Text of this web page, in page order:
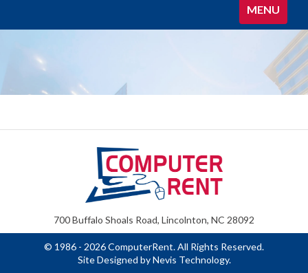
Toggle
navigation
MENU
700 Buffalo Shoals Road, Lincolnton, NC 28092
© 1986 - 2026 ComputerRent. All Rights Reserved.
Site Designed byNevis Technology.